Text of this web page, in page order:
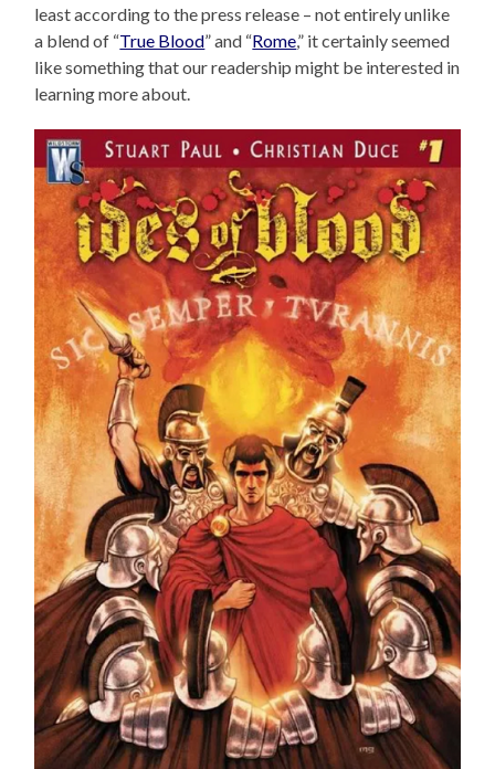
least according to the press release – not entirely unlike
a blend of “True Blood” and “Rome,” it certainly seemed
like something that our readership might be interested in
learning more about.